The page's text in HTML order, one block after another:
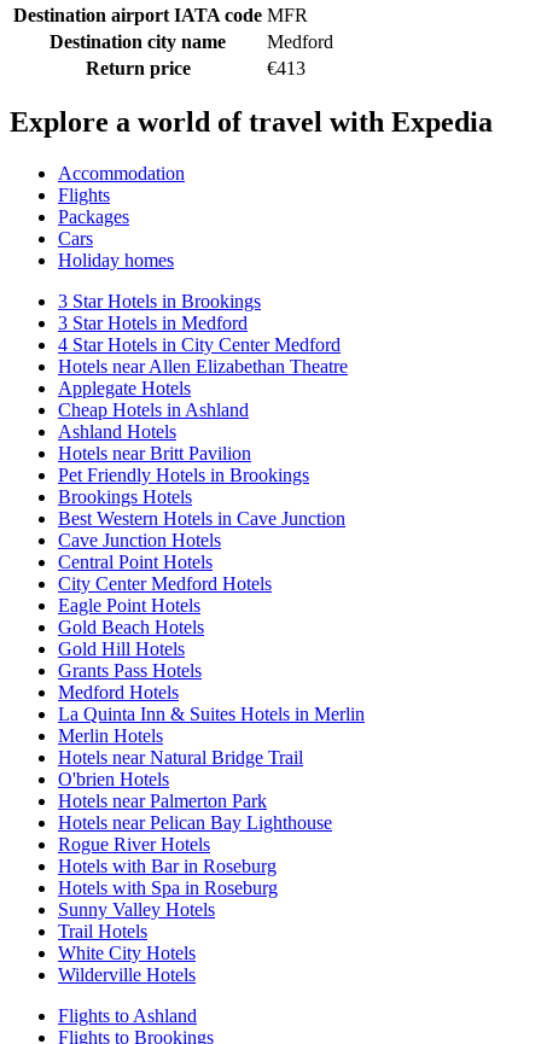
Destination airport IATA code MFR
Destination city name
Medford
Return price
€413
Explore a world of travel with Expedia
Accommodation
Flights
Packages
Cars
Holiday homes
3 Star Hotels in Brookings
3 Star Hotels in Medford
4 Star Hotels in City Center Medford
Hotels near Allen Elizabethan Theatre
Applegate Hotels
Cheap Hotels in Ashland
Ashland Hotels
Hotels near Britt Pavilion
Pet Friendly Hotels in Brookings
Brookings Hotels
Best Western Hotels in Cave Junction
Cave Junction Hotels
Central Point Hotels
City Center Medford Hotels
Eagle Point Hotels
Gold Beach Hotels
Gold Hill Hotels
Grants Pass Hotels
Medford Hotels
La Quinta Inn & Suites Hotels in Merlin
Merlin Hotels
Hotels near Natural Bridge Trail
O'brien Hotels
Hotels near Palmerton Park
Hotels near Pelican Bay Lighthouse
Rogue River Hotels
Hotels with Bar in Roseburg
Hotels with Spa in Roseburg
Sunny Valley Hotels
Trail Hotels
White City Hotels
Wilderville Hotels
Flights to Ashland
Flights to Brookings